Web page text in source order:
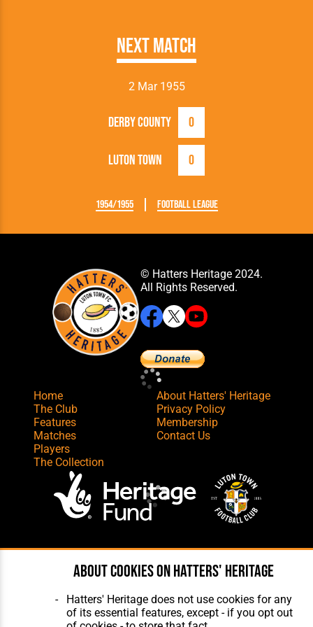
Next Match
2 Mar 1955
Luton Town 0
Derby County 0
1954/1955 Football League
© Hatters Heritage 2024.
All Rights Reserved.
Home
The Club
Features
Matches
Players
The Collection
About Hatters' Heritage
Privacy Policy
Membership
Contact Us
Website Design,Build,Hosting &
Maintenance by silvertoad.co.uk
About cookies on Hatters' Heritage
Hatters' Heritage does not use cookies for any
of its essential features, except - if you opt out